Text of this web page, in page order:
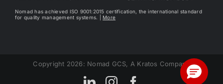
Nomad has achieved ISO 9001:2015 certification, the international standard
for quality management systems. | More
Copyright 2026: Nomad GCS, A Kratos Company